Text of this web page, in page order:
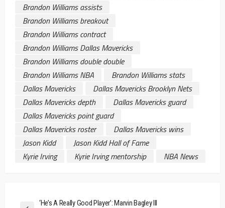
Brandon Williams assists
Brandon Williams breakout
Brandon Williams contract
Brandon Williams Dallas Mavericks
Brandon Williams double double
Brandon Williams NBA
Brandon Williams stats
Dallas Mavericks
Dallas Mavericks Brooklyn Nets
Dallas Mavericks depth
Dallas Mavericks guard
Dallas Mavericks point guard
Dallas Mavericks roster
Dallas Mavericks wins
Jason Kidd
Jason Kidd Hall of Fame
Kyrie Irving
Kyrie Irving mentorship NBA News
‘He’s A Really Good Player’: Marvin Bagley III